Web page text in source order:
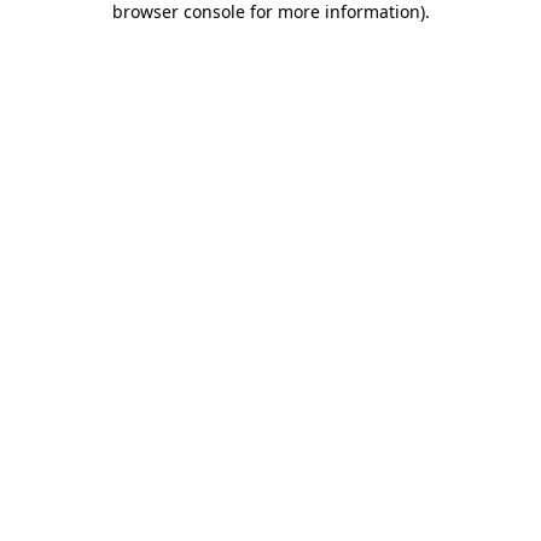
browser console for more information).